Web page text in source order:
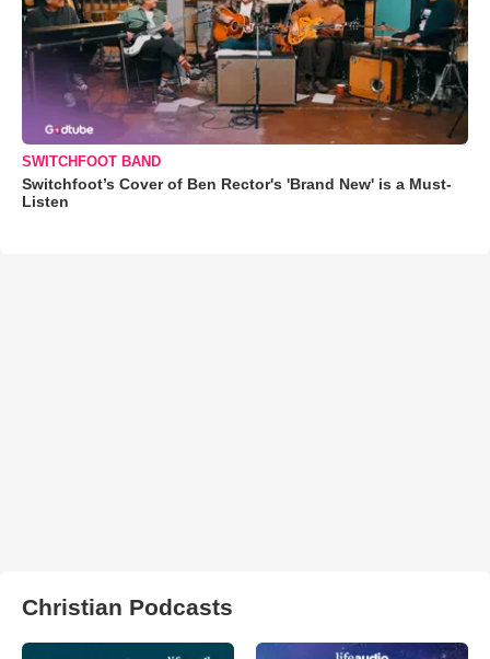
SWITCHFOOT BAND
Switchfoot’s Cover of Ben Rector's 'Brand New' is a Must-
Listen
Christian Podcasts